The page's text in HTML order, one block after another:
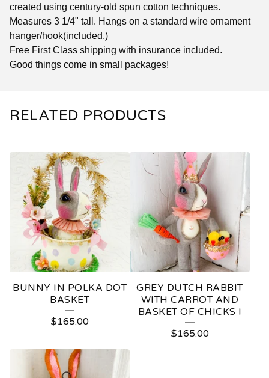
created using century-old spun cotton techniques.
Measures 3 1/4" tall. Hangs on a standard wire ornament
hanger/hook(included.)
Free First Class shipping with insurance included.
Good things come in small packages!
RELATED PRODUCTS
BUNNY IN POLKA DOT
BASKET
$165.00
GREY DUTCH RABBIT
WITH CARROT AND
BASKET OF CHICKS I
$165.00